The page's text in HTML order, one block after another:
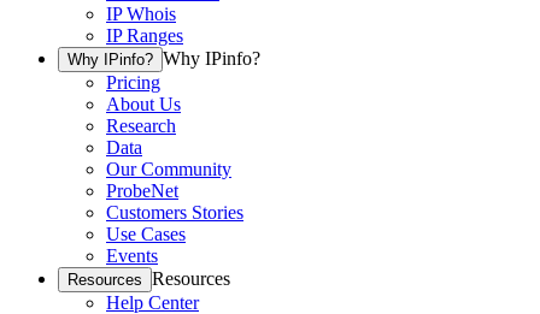
IP Whois
IP Ranges
Why IPinfo? Why IPinfo?
Pricing
About Us
Research
Data
Our Community
ProbeNet
Customers Stories
Use Cases
Events
Resources Resources
Help Center